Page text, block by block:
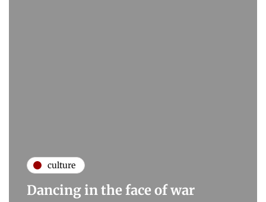
culture
Dancing in the face of war